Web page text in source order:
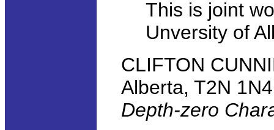
This is joint
Unversity of
CLIFTON
Alberta, T2N 1N4
Depth-zero